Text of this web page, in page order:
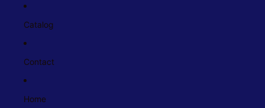
Catalog
Contact
Home